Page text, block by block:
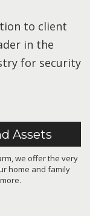
to client
in the
for security
Assets
we offer the very
home and family